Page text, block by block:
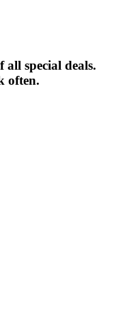
all special deals.
often.